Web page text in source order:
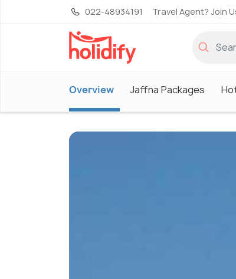
022-48934191 Travel Agent? Join
Overview Jaffna Packages